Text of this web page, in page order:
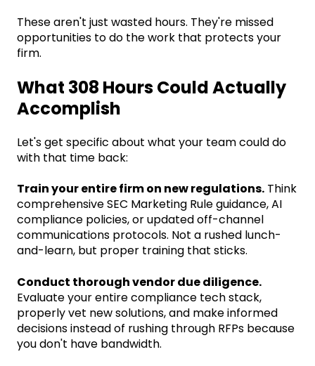
These aren't just wasted hours. They're missed
opportunities to do the work that protects your
firm.
What 308 Hours Could Actually
Accomplish
Let's get specific about what your team could do
with that time back:
Train your entire firm on new regulations. Think
comprehensive SEC Marketing Rule guidance, AI
compliance policies, or updated off-channel
communications protocols. Not a rushed lunch-
and-learn, but proper training that sticks.
Conduct thorough vendor due diligence.
Evaluate your entire compliance tech stack,
properly vet new solutions, and make informed
decisions instead of rushing through RFPs because
you don't have bandwidth.